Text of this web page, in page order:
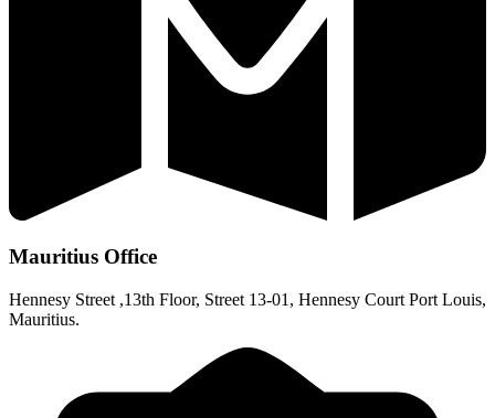
Mauritius Office
Hennesy Street ,13th Floor, Street 13-01, Hennesy Court Port Louis,
Mauritius.